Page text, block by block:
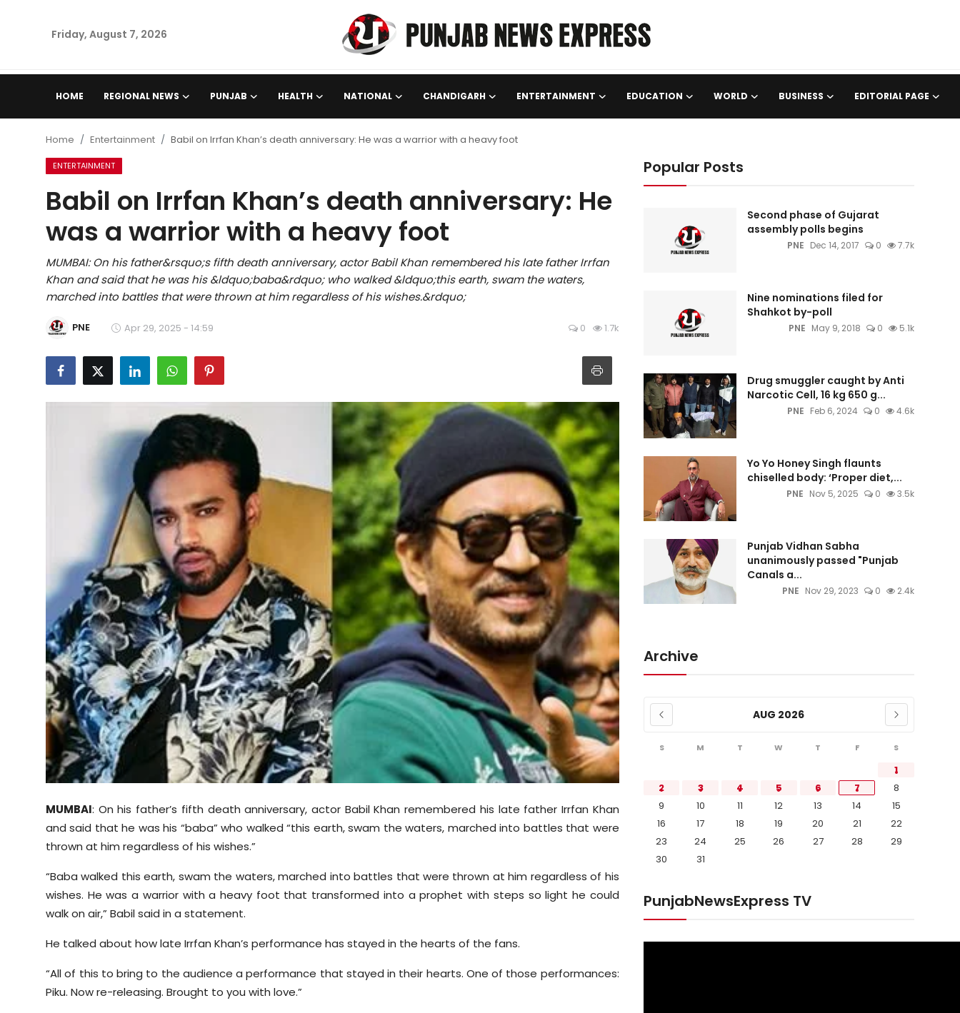
Friday, August 7, 2026
HOME REGIONAL NEWS PUNJAB HEALTH NATIONAL CHANDIGARH ENTERTAINMENT EDUCATION WORLD BUSINESS EDITORIAL PAGE
Punjab
Health
National
Chandigarh
Entertainment
Education
Business
Crime-Justice
Technology
Sports
Diaspora
Home Entertainment Babil on Irrfan Khan’s death anniversary: He was a warrior with a heavy foot
ENTERTAINMENT
Babil on Irrfan Khan’s death anniversary: He
was a warrior with a heavy foot
MUMBAI: On his father&rsquo;s fifth death anniversary, actor Babil Khan remembered his late father Irrfan
Khan and said that he was his &ldquo;baba&rdquo; who walked &ldquo;this earth, swam the waters,
marched into battles that were thrown at him regardless of his wishes.&rdquo;
PNE Apr 29, 2025 - 14:59 0 1.7k
MUMBAI: On his father’s fifth death anniversary, actor Babil Khan remembered his late father Irrfan Khan
and said that he was his “baba” who walked “this earth, swam the waters, marched into battles that were
thrown at him regardless of his wishes.”
“Baba walked this earth, swam the waters, marched into battles that were thrown at him regardless of his
wishes. He was a warrior with a heavy foot that transformed into a prophet with steps so light he could
walk on air,” Babil said in a statement.
He talked about how late Irrfan Khan’s performance has stayed in the hearts of the fans.
“All of this to bring to the audience a performance that stayed in their hearts. One of those performances:
Piku. Now re-releasing. Brought to you with love.”
Popular Posts
Second phase of Gujarat
assembly polls begins
PNE Dec 14, 2017 0 7.7k
Nine nominations filed for
Shahkot by-poll
PNE May 9, 2018 0 5.1k
Drug smuggler caught by Anti
Narcotic Cell, 16 kg 650 g...
PNE Feb 6, 2024 0 4.6k
Yo Yo Honey Singh flaunts
chiselled body: ‘Proper diet,...
PNE Nov 5, 2025 0 3.5k
Punjab Vidhan Sabha
unanimously passed "Punjab
Canals a...
PNE Nov 29, 2023 0 2.4k
Archive
AUG 2026
S M T W T F S
1
2
3 4 5 6 7
8
9
10 11 12 13 14
15
16
17 18 19 20 21
22
23
24 25 26 27 28
29
30
31
PunjabNewsExpress TV